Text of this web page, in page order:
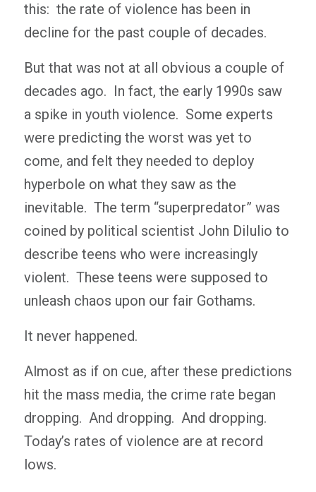
this: the rate of violence has been in
decline for the past couple of decades.
But that was not at all obvious a couple of
decades ago. In fact, the early 1990s saw
a spike in youth violence. Some experts
were predicting the worst was yet to
come, and felt they needed to deploy
hyperbole on what they saw as the
inevitable. The term “superpredator” was
coined by political scientist John DiIulio to
describe teens who were increasingly
violent. These teens were supposed to
unleash chaos upon our fair Gothams.
It never happened.
Almost as if on cue, after these predictions
hit the mass media, the crime rate began
dropping. And dropping. And dropping.
Today’s rates of violence are at record
lows.